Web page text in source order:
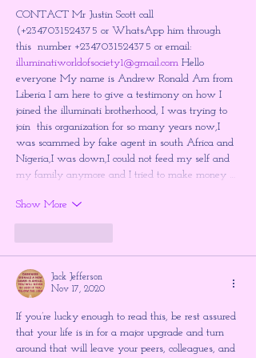
CONTACT Mr Justin Scott call
(+2347031524375 or WhatsApp him through
this  number +2347031524375 or email:
illuminatiworldofsociety1@gmail.com Hello
everyone My name is Andrew Ronald Am from
Liberia I am here to give a testimony on how I
joined the illuminati brotherhood, I was trying to
join  this organization for so many years now,I
was scammed by fake agent in south Africa and
Nigeria,I was down,I could not feed my self and
my family anymore and I tried to make money …
Show More
Jack Jefferson
Nov 17, 2020
If you’re lucky enough to read this, be rest assured
that your life is in for a major upgrade and turn
around that will leave your peers, colleagues, and